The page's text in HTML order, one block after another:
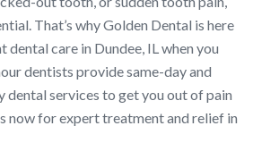
That’s why Golden Dental is here
care in Dundee, IL when you
dentists provide same-day and
dental services to get you out of pain
now for expert treatment and relief in